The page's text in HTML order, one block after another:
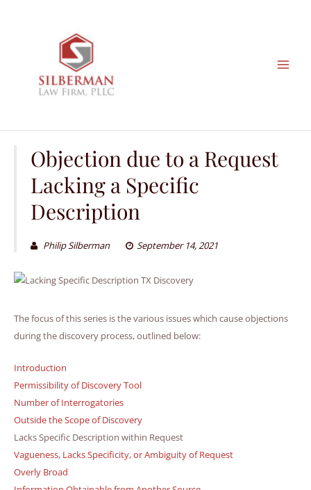
Objection due to a Request
Lacking a Specific
Description
Philip Silberman September 14, 2021
The focus of this series is the various issues which cause objections
during the discovery process, outlined below:
Introduction
Permissibility of Discovery Tool
Number of Interrogatories
Outside the Scope of Discovery
Lacks Specific Description within Request
Vagueness, Lacks Specificity, or Ambiguity of Request
Overly Broad